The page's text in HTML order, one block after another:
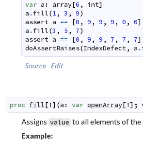
var a : array[6 , int]
a .fill(1 , 3 , 9)
assert a == [0 , 9 , 9 , 9 , 0 , 0]
a .fill(3 , 5 , 7)
assert a == [0 , 9 , 9 , 7 , 7 , 7]
doAssertRaises(IndexDefect, a .
Source Edit
proc fill[T] (a : var openArray[T] ;
Assigns value to all elements of
Example: